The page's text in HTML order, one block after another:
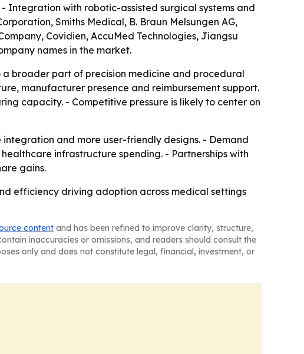
Integration with robotic-assisted surgical systems and
Smiths Medical, B. Braun Melsungen AG,
Covidien, AccuMed Technologies, Jiangsu
names in the market.
broader part of precision medicine and procedural
manufacturer presence and reimbursement support.
capacity. - Competitive pressure is likely to center on
and more user-friendly designs. - Demand
infrastructure spending. - Partnerships with
gains.
efficiency driving adoption across medical settings
content and has been refined to improve clarity, structure,
inaccuracies or omissions, and readers should consult the
only and does not constitute legal, financial, investment, or